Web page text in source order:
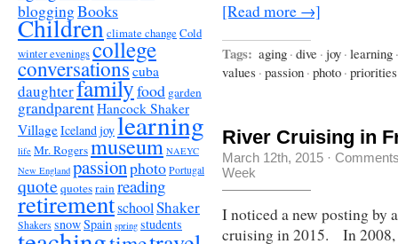
bloggingBooks
Childrenclimate change Cold
winter eveningscollege
conversationscuba
daughterfamilyfood garden
grandparentHancock Shaker
VillageIcelandjoylearning
life Mr. Rogersmuseum NAEYC
New England passionphoto Portugal
quote quotesrain reading
retirementschoolShaker
Shakers snowSpain spring students
[Read more →]
Tags: aging · dive · joy · learning ·
values · passion · photo · priorities
River Cruising in
March 12th, 2015 ·
Week
I noticed a new posting by
cruising in 2015. In 2008,